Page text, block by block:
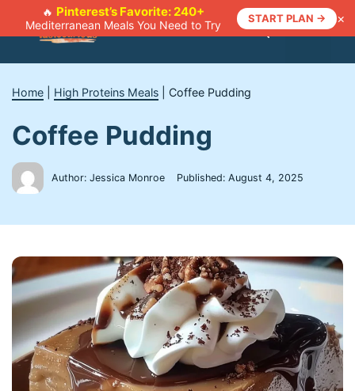
🔥 Pinterest’s Favorite: 240+
Mediterranean Meals You Need to Try
START PLAN → ×
Menu
Home High Proteins Meals Coffee Pudding
Coffee Pudding
Author: Jessica Monroe Published:August 4, 2025